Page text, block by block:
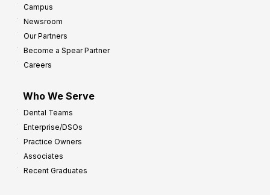
Campus
Newsroom
Our Partners
Become a Spear Partner
Careers
Who We Serve
Dental Teams
Enterprise/DSOs
Practice Owners
Associates
Recent Graduates